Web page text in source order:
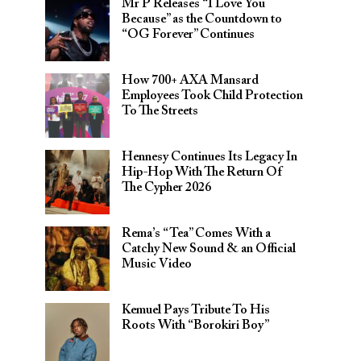
Mr P Releases “I Love You
Because” as the Countdown to
“OG Forever” Continues
How 700+ AXA Mansard
Employees Took Child Protection
To The Streets
Hennesy Continues Its Legacy In
Hip-Hop With The Return Of
The Cypher 2026​
Rema’s “Tea” Comes With a
Catchy New Sound & an Official
Music Video
Kemuel Pays Tribute To His
Roots With “Borokiri Boy”